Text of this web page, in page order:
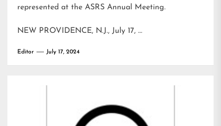
represented at the ASRS Annual Meeting.
NEW PROVIDENCE, N.J., July 17, …
Editor July 17, 2024